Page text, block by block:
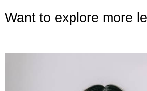
Want to explore more